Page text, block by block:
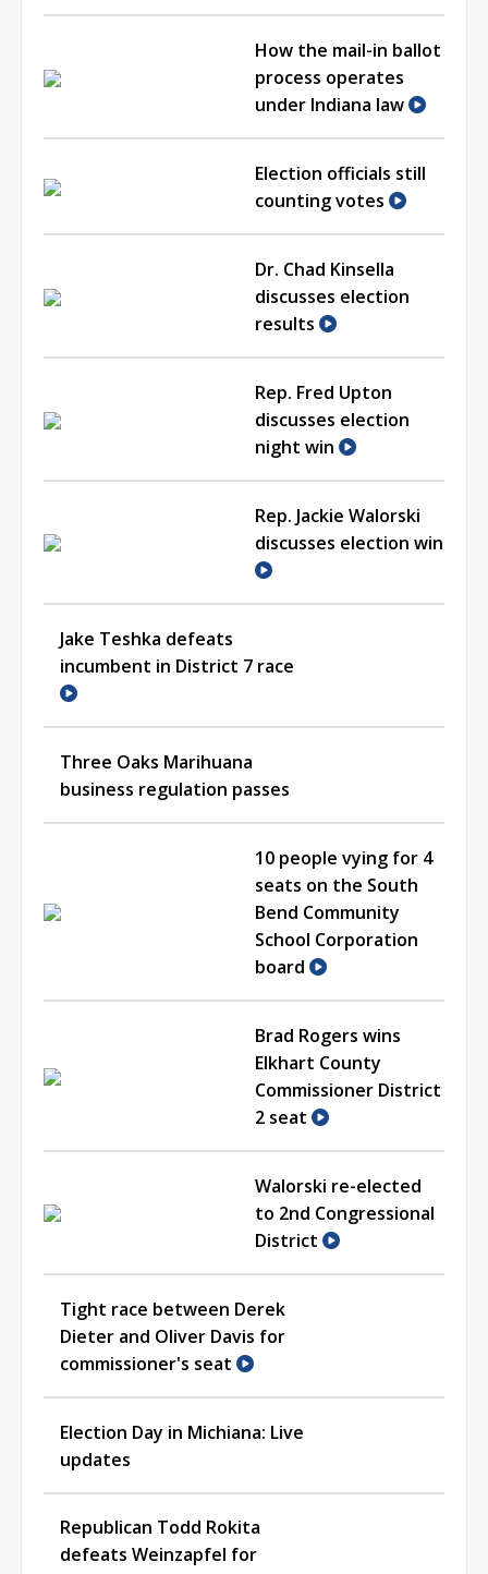
How the mail-in ballot
process operates
under Indiana law
Election officials still
counting votes
Dr. Chad Kinsella
discusses election
results
Rep. Fred Upton
discusses election
night win
Rep. Jackie Walorski
discusses election win
Jake Teshka defeats
incumbent in District 7 race
Three Oaks Marihuana
business regulation passes
10 people vying for 4
seats on the South
Bend Community
School Corporation
board
Brad Rogers wins
Elkhart County
Commissioner District
2 seat
Walorski re-elected
to 2nd Congressional
District
Tight race between Derek
Dieter and Oliver Davis for
commissioner's seat
Election Day in Michiana: Live
updates
Republican Todd Rokita
defeats Weinzapfel for